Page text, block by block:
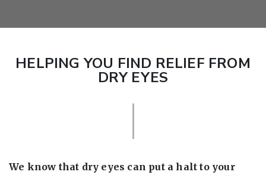
HELPING YOU FIND RELIEF FROM
DRY EYES
We know that dry eyes can put a halt to your